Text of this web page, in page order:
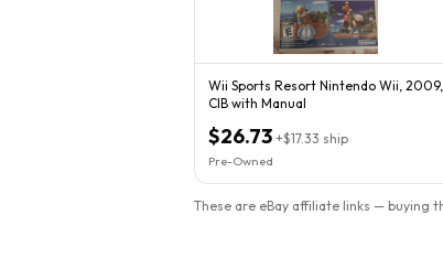
Wii Sports Resort Nintendo Wii, 2009,
CIB with Manual
$26.73 +$17.33 ship
Pre-Owned
These are eBay affiliate links — buying